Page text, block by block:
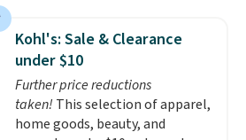
now drops to $325, and other
stores are charging $400 or
more. Also check out this
selection of Kelly Clarkson
furniture and home decor. This
collection can only be found at
Kohl's: Sale & Clearance
under $10
Further price reductions
taken! This selection of apparel,
home goods, beauty, and